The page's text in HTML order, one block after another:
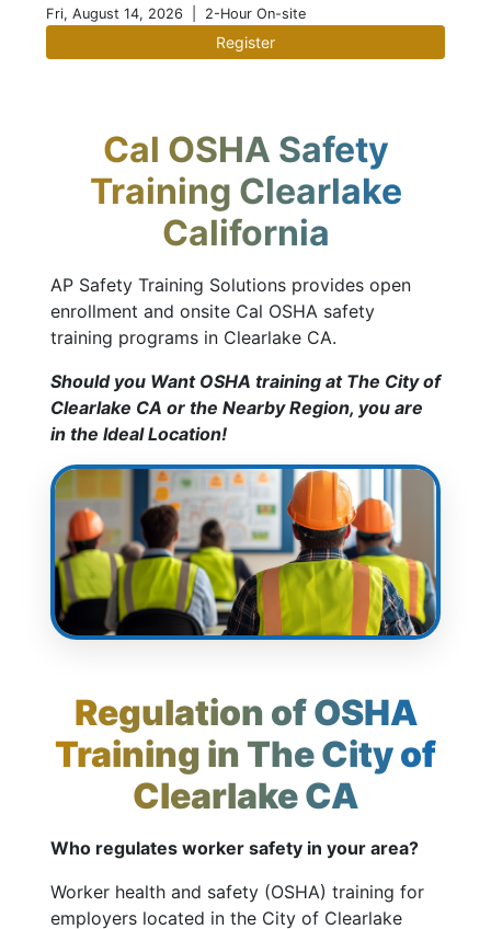
Fri, August 14, 2026 | 2-Hour On-site
Register
Cal OSHA Safety
Training Clearlake
California
AP Safety Training Solutions provides open
enrollment and onsite Cal OSHA safety
training programs in Clearlake CA.
Should you Want OSHA training at The City of
Clearlake CA or the Nearby Region, you are
in the Ideal Location!
Regulation of OSHA
Training in The City of
Clearlake CA
Who regulates worker safety in your area?
Worker health and safety (OSHA) training for
employers located in the City of Clearlake